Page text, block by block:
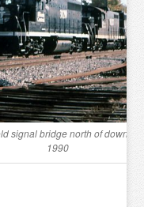
signal bridge north of
1990